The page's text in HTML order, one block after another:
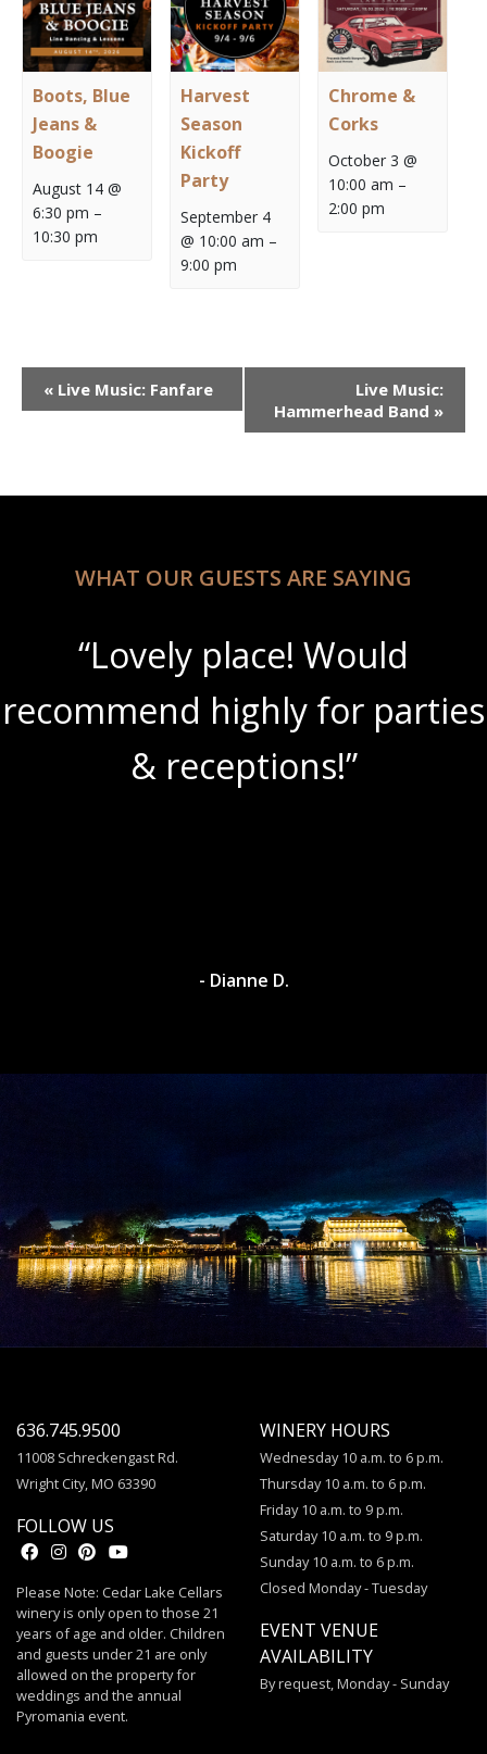
Boots, Blue
Jeans &
Boogie
August 14 @
6:30 pm –
10:30 pm
Harvest
Season
Kickoff
Party
September 4
@ 10:00 am –
9:00 pm
Chrome &
Corks
October 3 @
10:00 am –
2:00 pm
Event
Navigation
« Live Music: Fanfare
Live Music:
Hammerhead Band »
WHAT OUR GUESTS ARE SAYING
“Lovely place! Would
recommend highly for parties
& receptions!”
- Dianne D.
636.745.9500
11008 Schreckengast Rd.
Wright City, MO 63390
FOLLOW US
Please Note: Cedar Lake Cellars
winery is only open to those 21
years of age and older. Children
and guests under 21 are only
allowed on the property for
weddings and the annual
Pyromania event.
WINERY HOURS
Wednesday 10 a.m. to 6 p.m.
Thursday 10 a.m. to 6 p.m.
Friday 10 a.m. to 9 p.m.
Saturday 10 a.m. to 9 p.m.
Sunday 10 a.m. to 6 p.m.
Closed Monday - Tuesday
EVENT VENUE
AVAILABILITY
By request, Monday - Sunday